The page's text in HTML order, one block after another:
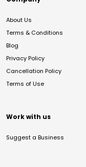
About Us
Terms & Conditions
Blog
Privacy Policy
Cancellation Policy
Terms of Use
Work with us
Suggest a Business